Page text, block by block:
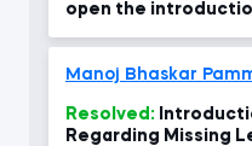
open the
Manoj Bhaskar
Resolved:
Regarding Missing